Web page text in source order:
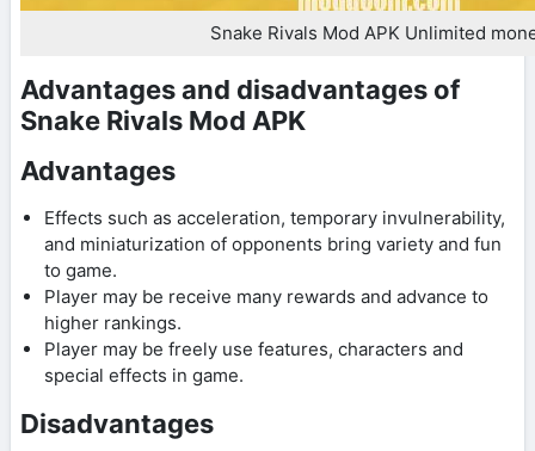
Snake Rivals Mod APK Unlimited
Advantages and disadvantages of
Snake Rivals Mod APK
Advantages
Effects such as acceleration, temporary invulnerability,
and miniaturization of opponents bring variety and fun
to game.
Player may be receive many rewards and advance to
higher rankings.
Player may be freely use features, characters and
special effects in game.
Disadvantages